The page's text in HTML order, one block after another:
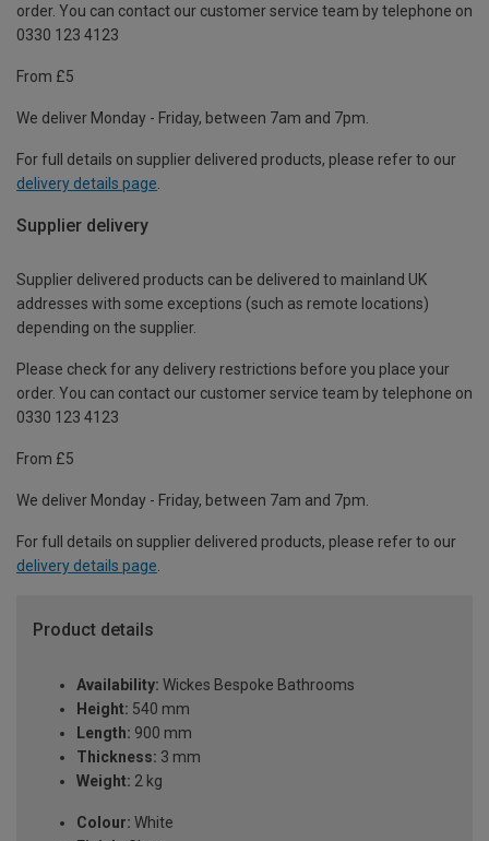
order. You can contact our customer service team by telephone on
0330 123 4123
From £5
We deliver Monday - Friday, between 7am and 7pm.
For full details on supplier delivered products, please refer to our
delivery details page
Supplier delivery
Supplier delivered products can be delivered to mainland UK
addresses with some exceptions (such as remote locations)
depending on the supplier.
Please check for any delivery restrictions before you place your
order. You can contact our customer service team by telephone on
0330 123 4123
From £5
We deliver Monday - Friday, between 7am and 7pm.
For full details on supplier delivered products, please refer to our
delivery details page.
Product details
Availability: Wickes Bespoke Bathrooms
Height: 540 mm
Length: 900 mm
Thickness: 3 mm
Weight: 2 kg
Colour: White